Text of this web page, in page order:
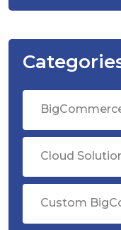
Cloud
Custom